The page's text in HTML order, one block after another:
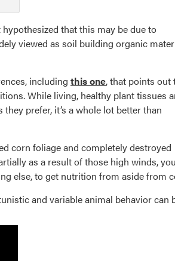
that this may be due to
viewed as soil building organic
including this one, that points out
While living, healthy plant tissues
prefer, it’s a whole lot better than
corn foliage and completely destroyed
as a result of those high winds, you
else, to get nutrition from aside from
and variable animal behavior can